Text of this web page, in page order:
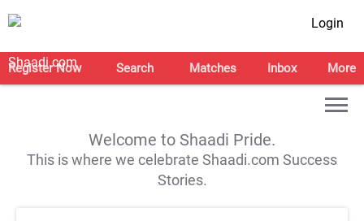
Login
Register Now Search Matches Inbox More
Welcome to Shaadi Pride.
This is where we celebrate Shaadi.com Success
Stories.